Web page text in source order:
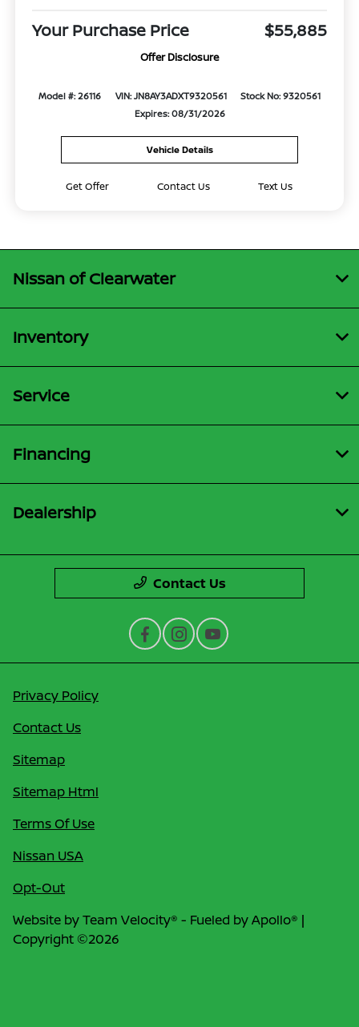
Your Purchase Price $55,885
Offer Disclosure
Model #: 26116 VIN: JN8AY3ADXT9320561
Stock No: 9320561
Expires: 08/31/2026
Vehicle Details
Get Offer Contact Us Text Us
Nissan of Clearwater
Inventory
Service
Financing
Dealership
Contact Us
Privacy Policy
Contact Us
Sitemap
Sitemap Html
Terms Of Use
Nissan USA
Opt-Out
Website byTeam Velocity® - Fueled by Apollo® |
Copyright ©2026